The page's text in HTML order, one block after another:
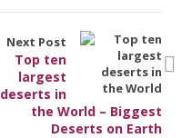
Next Post
Top ten
largest
deserts in
the World – Biggest
Deserts on Earth